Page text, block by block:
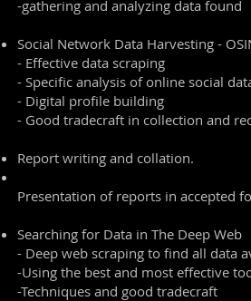
-gathering and analyzing data found
Social Network Data Harvesting -
- Effective data scraping
- Specific analysis of online social
- Digital profile building
- Good tradecraft in collection and
Report writing and collation.
Presentation of reports in accepted
Searching for Data in The Deep Web
- Deep web scraping to find all data
-Using the best and most effective
-Techniques and good tradecraft